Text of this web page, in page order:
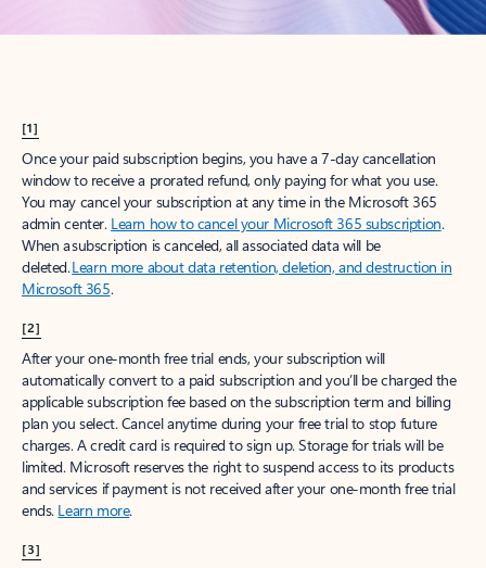
[1]
Once your paid subscription begins, you have a 7-day cancellation
window to receive a prorated refund, only paying for what you use.
You may cancel your subscription at any time in the Microsoft 365
admin center. Learn how to cancel your Microsoft 365 subscription.
When a subscription is canceled, all associated data will be
deleted.Learn more about data retention, deletion, and destruction in
Microsoft 365.
[2]
After your one-month free trial ends, your subscription will
automatically convert to a paid subscription and you’ll be charged the
applicable subscription fee based on the subscription term and billing
plan you select. Cancel anytime during your free trial to stop future
charges. A credit card is required to sign up. Storage for trials will be
limited. Microsoft reserves the right to suspend access to its products
and services if payment is not received after your one-month free trial
ends. Learn more.
[3]